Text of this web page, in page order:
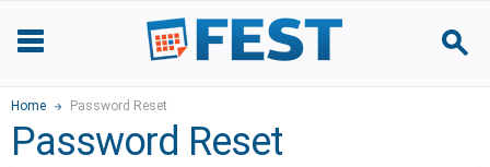
Home Password Reset
Password Reset